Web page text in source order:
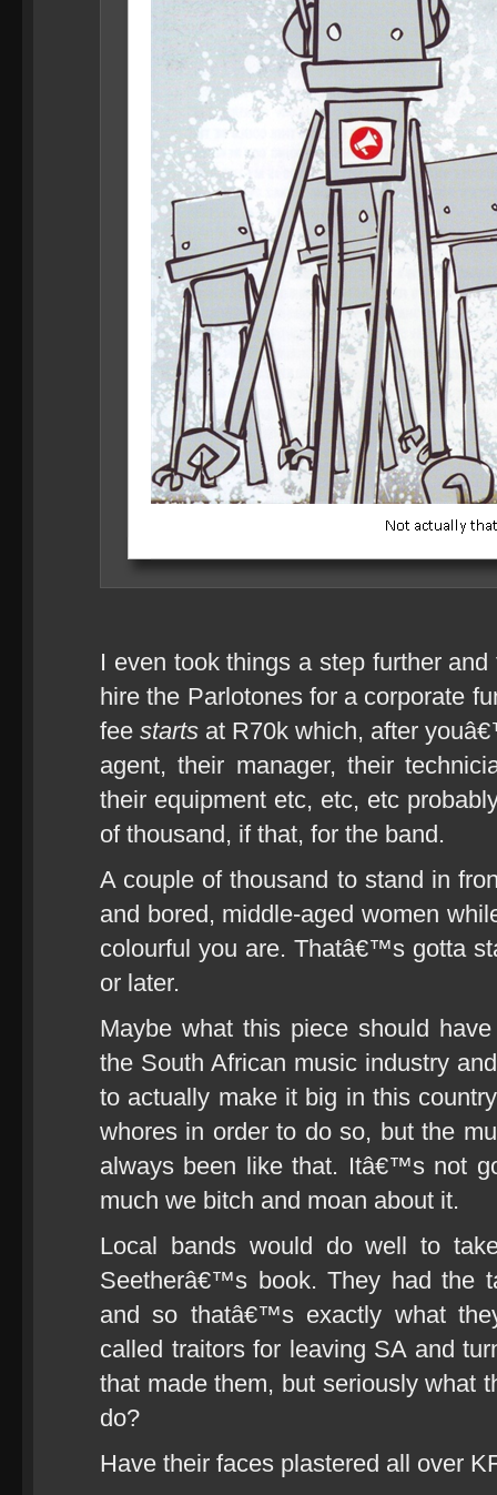
I even took things a step further
hire the Parlotones for a corporate
fee starts at R70k which, after
agent, their manager, their
their equipment etc, etc, etc
of thousand, if that, for the band.
A couple of thousand to stand in
and bored, middle-aged women
colourful you are. Thatâ€™s gotta
or later.
Maybe what this piece should
the South African music industry
to actually make it big in this
whores in order to do so, but the
always been like that. Itâ€™s not
much we bitch and moan about it.
Local bands would do well to
Seetherâ€™s book. They had the
and so thatâ€™s exactly what
called traitors for leaving SA and
that made them, but seriously what
do?
Have their faces plastered all over